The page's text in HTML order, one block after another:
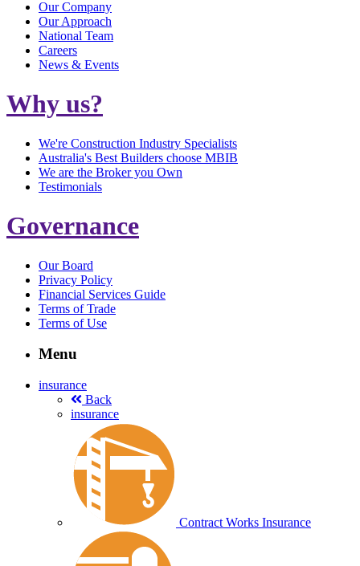
Our Company
Our Approach
National Team
Careers
News & Events
Why us?
We're Construction Industry Specialists
Australia's Best Builders choose MBIB
We are the Broker you Own
Testimonials
Governance
Our Board
Privacy Policy
Financial Services Guide
Terms of Trade
Terms of Use
Menu
insurance
Back
insurance
Contract Works Insurance